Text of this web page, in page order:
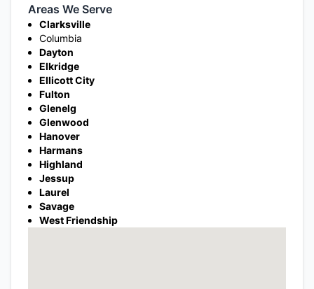
Areas We Serve
Clarksville
Columbia
Dayton
Elkridge
Ellicott City
Fulton
Glenelg
Glenwood
Hanover
Harmans
Highland
Jessup
Laurel
Savage
West Friendship